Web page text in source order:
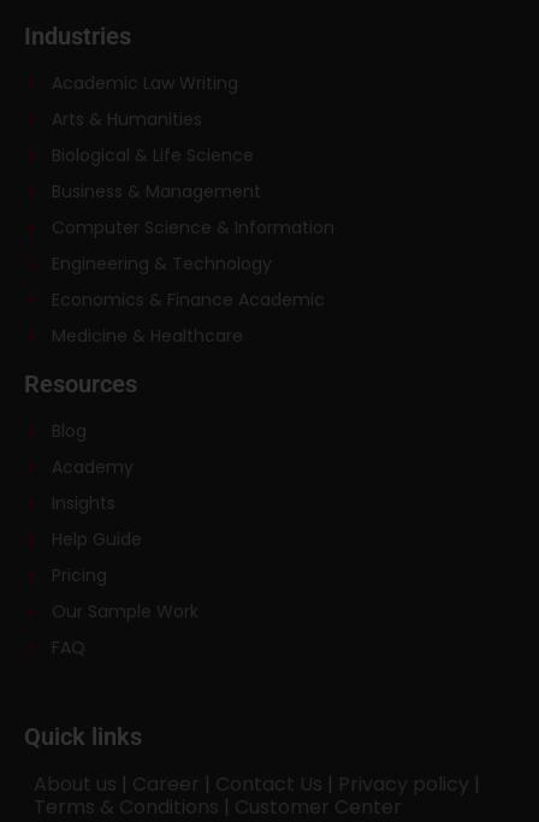
Industries
Academic Law Writing
Arts & Humanities
Biological & Life Science
Business & Management
Computer Science & Information
Engineering & Technology
Economics & Finance Academic
Medicine & Healthcare
Resources
Blog
Academy
Insights
Help Guide
Pricing
Our Sample Work
FAQ
Quick links
About us | Career | Contact Us | Privacy policy |
Terms & Conditions | Customer Center